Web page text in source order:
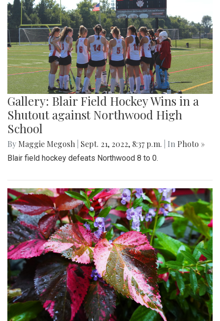
Gallery: Blair Field Hockey Wins in a
Shutout against Northwood High
School
By Maggie Megosh Sept. 21, 2022, 8:37 p.m. | In Photo »
Blair field hockey defeats Northwood 8 to 0.